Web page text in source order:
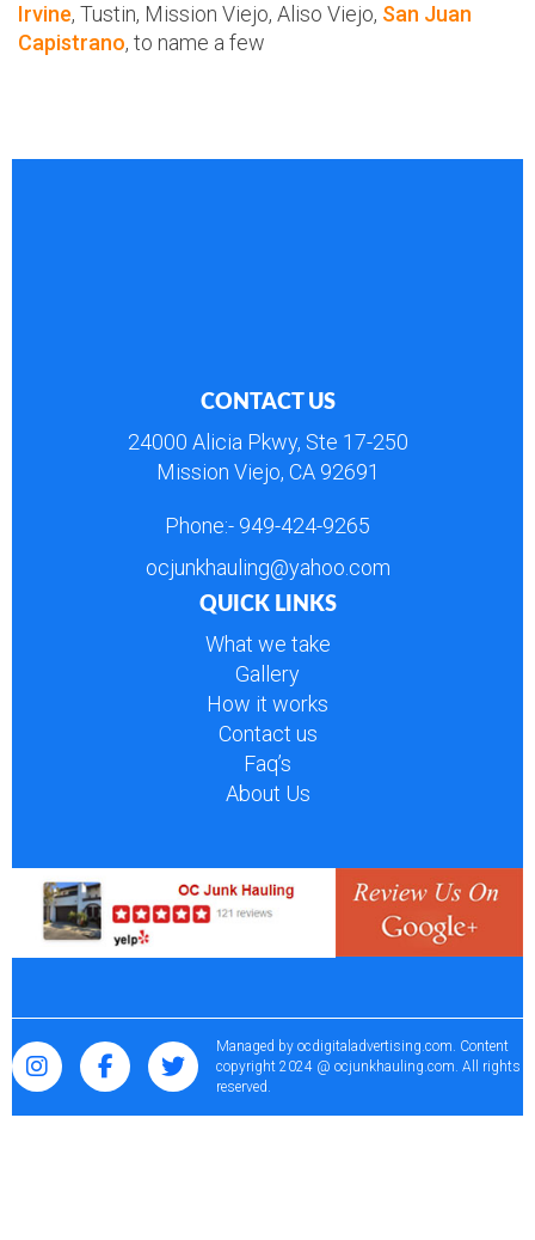
Irvine, Tustin, Mission Viejo, Aliso Viejo, San Juan
Capistrano, to name a few
CONTACT US
24000 Alicia Pkwy, Ste 17-250
Mission Viejo, CA 92691
Phone:- 949-424-9265
ocjunkhauling@yahoo.com
QUICK LINKS
What we take
Gallery
How it works
Contact us
Faq’s
About Us
Managed by ocdigitaladvertising.com. Content
copyright 2024 @ ocjunkhauling.com. All rights
reserved.